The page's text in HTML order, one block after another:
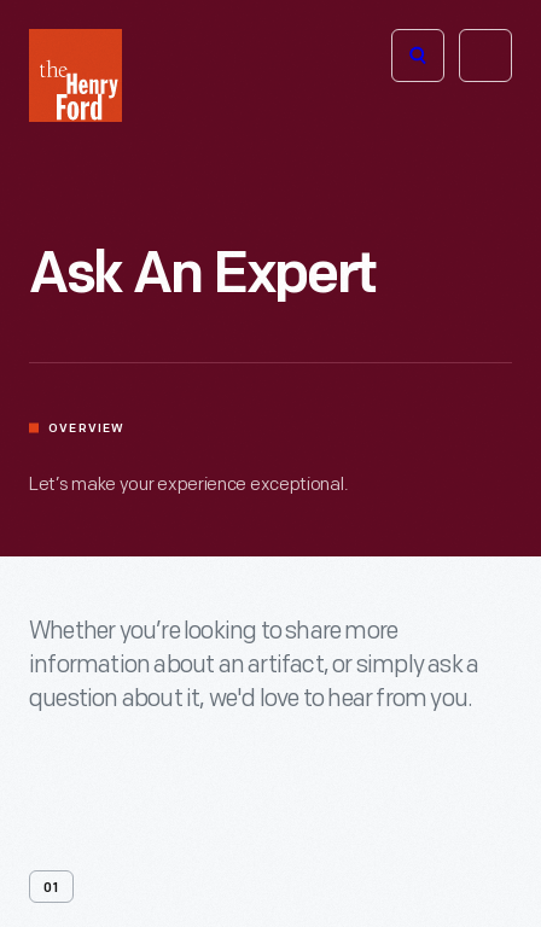
Henry
Ford
Open
Ask An Expert
OVERVIEW
Let’s make your experience exceptional.
Whether you’re looking to share more
information about an artifact, or simply ask a
question about it, we'd love to hear from you.
01